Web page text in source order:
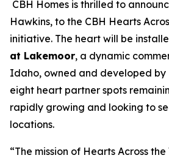
CBH Homes is thrilled to
Hawkins, to the CBH Hearts
initiative. The heart will be
at Lakemoor, a dynamic
Idaho, owned and developed by
eight heart partner spots
rapidly growing and looking to
locations.
“The mission of Hearts Across